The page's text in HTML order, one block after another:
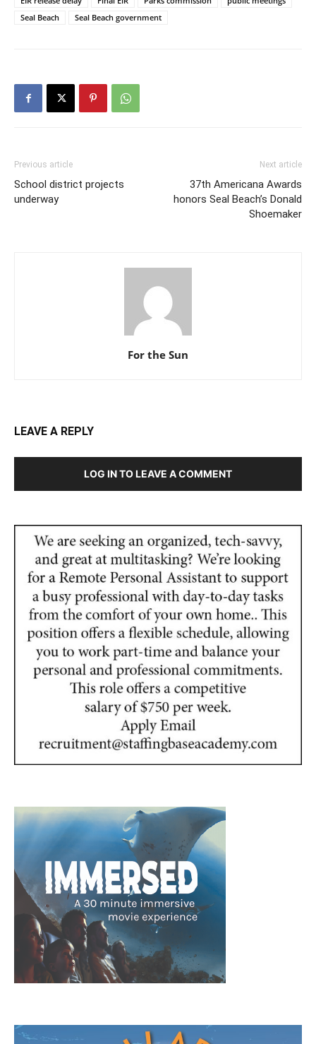
Seal Beach
Seal Beach government
Previous article
School district projects
underway
Next article
37th Americana Awards
honors Seal Beach’s Donald
Shoemaker
For the Sun
LEAVE A REPLY
LOG IN TO LEAVE A COMMENT